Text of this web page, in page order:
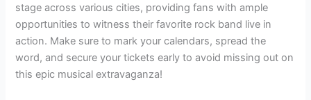
stage across various cities, providing fans with ample
opportunities to witness their favorite rock band live in
action. Make sure to mark your calendars, spread the
word, and secure your tickets early to avoid missing out on
this epic musical extravaganza!